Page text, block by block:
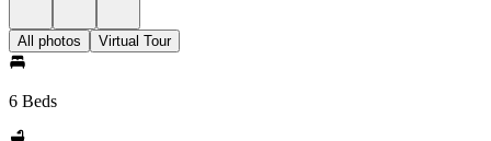
All photos Virtual Tour
6 Beds